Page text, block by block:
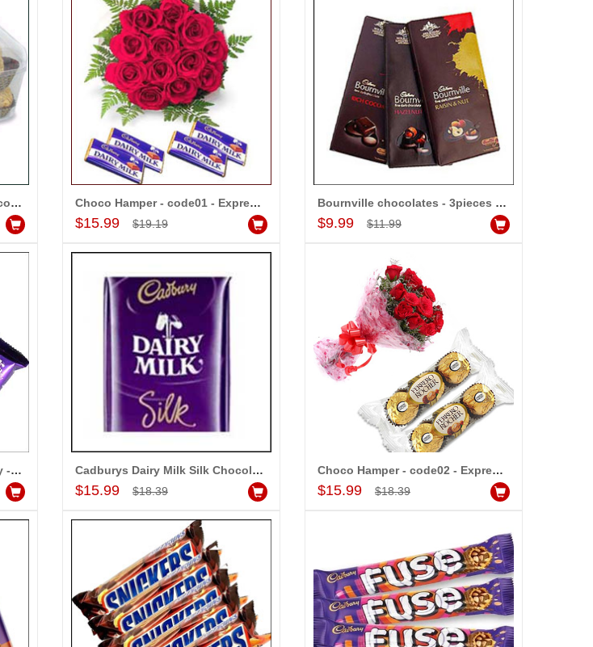
-15%
Fruit basket(Weight:3kg) - Express Delivery
Add to Cart
-15%
$16.99
Add to Cart
Ferrero Rocher 16 pieces Chocolates - Express Delivery Choco Hamper - code01 - Express Delivery
$15.99 $19.19
Add to Cart
Bournville chocolates - 3pieces (Express Delivery)
$9.99 $11.99
Cadbury Dairy Milk Silk Bubbly - 5 bars Cadburys Dairy Milk Silk Chocolate Bars - (5 Pieces)
$15.99 $18.39
Choco Hamper - code02 - Express Delivery
$15.99 $18.39